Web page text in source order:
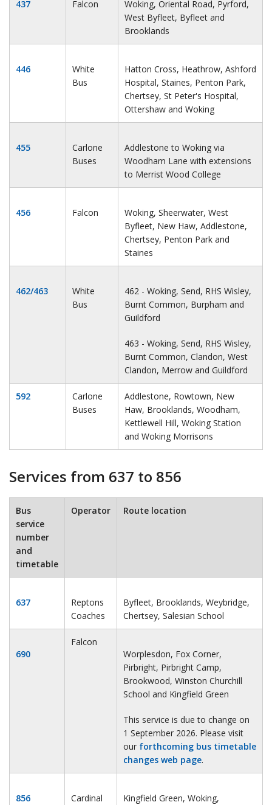
437 Falcon
Woking, Oriental Road, Pyrford,
West Byfleet, Byfleet and
Brooklands
446
White
Bus
Hatton Cross, Heathrow, Ashford
Hospital, Staines, Penton Park,
Chertsey, St Peter's Hospital,
Ottershaw and Woking
455
Carlone
Buses
Addlestone to Woking via
Woodham Lane with extensions
to Merrist Wood College
456 Falcon
Woking, Sheerwater, West
Byfleet, New Haw, Addlestone,
Chertsey, Penton Park and
Staines
462/463
White
Bus
462 - Woking, Send, RHS Wisley,
Burnt Common, Burpham and
Guildford
463 - Woking, Send, RHS Wisley,
Burnt Common, Clandon, West
Clandon, Merrow and Guildford
592
Carlone
Buses
Addlestone, Rowtown, New
Haw, Brooklands, Woodham,
Kettlewell Hill, Woking Station
and Woking Morrisons
Services from 637 to 856
Bus
service
number
and
timetable
Operator Route location
637
Reptons
Coaches
Byfleet, Brooklands, Weybridge,
Chertsey, Salesian School
690
Falcon
Worplesdon, Fox Corner,
Pirbright, Pirbright Camp,
Brookwood, Winston Churchill
School and Kingfield Green
This service is due to change on
1 September 2026. Please visit
our forthcoming bus timetable
changes web page.
856
Cardinal
Kingfield Green, Woking,